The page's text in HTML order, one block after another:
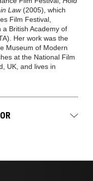
Law(2005), which
Film Festival,
a British Academy of
Her work was the
Museum of Modern
at the National Film
UK, and lives in